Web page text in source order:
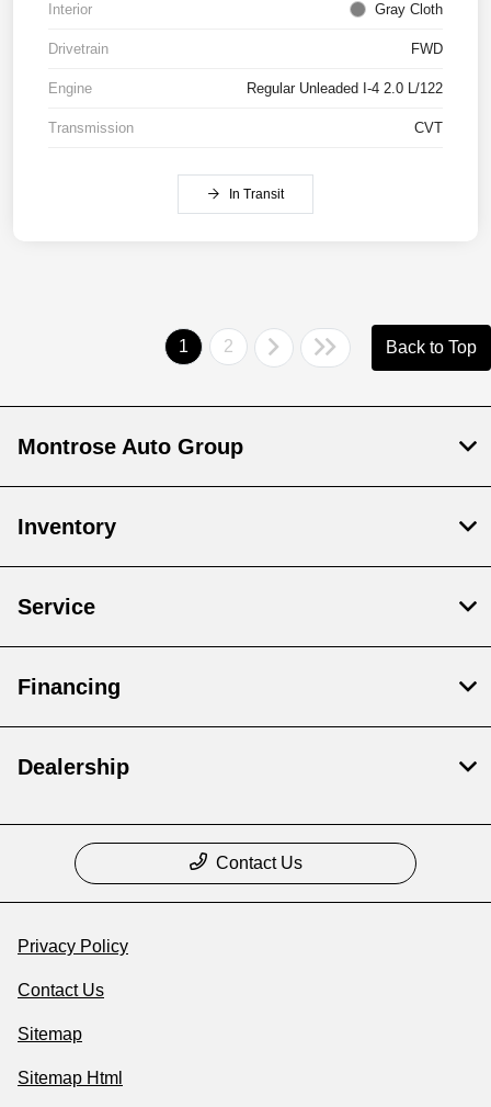
Interior Gray Cloth
Drivetrain FWD
Engine Regular Unleaded I-4 2.0 L/122
Transmission CVT
In Transit
1 2 Back to Top
Montrose Auto Group
Inventory
Service
Financing
Dealership
Contact Us
Privacy Policy
Contact Us
Sitemap
Sitemap Html